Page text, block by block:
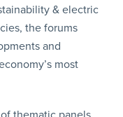
& electric
the forums
and
most